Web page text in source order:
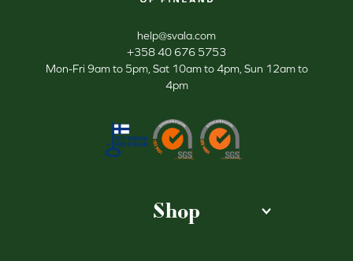
help@svala.com
+358 40 676 5753
Mon-Fri 9am to 5pm, Sat 10am to 4pm, Sun 12am to
4pm
Shop